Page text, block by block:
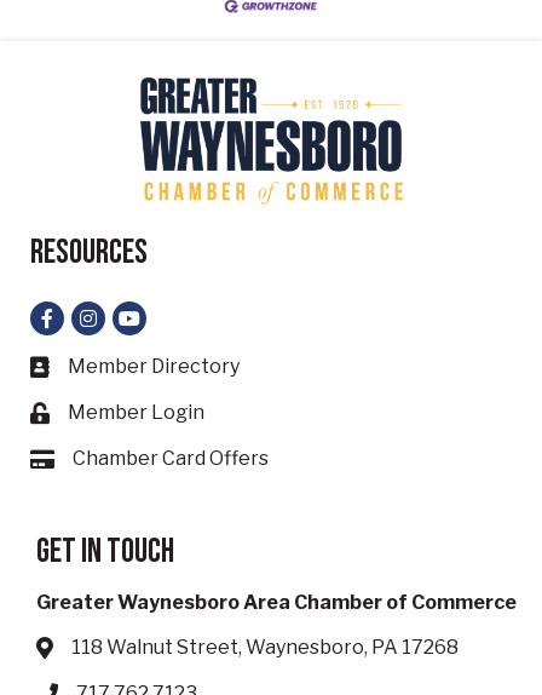
Resources
Facebook
Instagram
YouTube
Business card icon
Member Directory
Lock icon
Member Login
Card iconChamber Card Offers
Get in touch
Greater Waynesboro Area Chamber of Commerce
Address & Map
118 Walnut Street, Waynesboro, PA 17268